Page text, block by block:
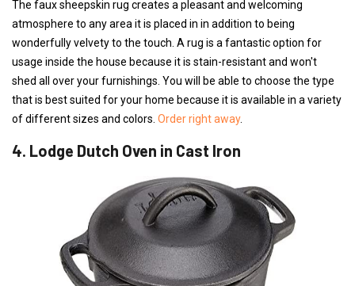
The faux sheepskin rug creates a pleasant and welcoming
atmosphere to any area it is placed in in addition to being
wonderfully velvety to the touch. A rug is a fantastic option for
usage inside the house because it is stain-resistant and won't
shed all over your furnishings. You will be able to choose the type
that is best suited for your home because it is available in a variety
of different sizes and colors. Order right away.
4. Lodge Dutch Oven in Cast Iron